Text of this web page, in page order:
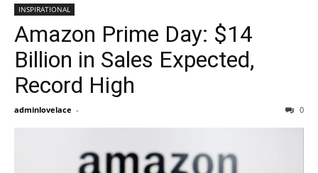
INSPIRATIONAL
Amazon Prime Day: $14
Billion in Sales Expected,
Record High
adminlovelace - 0